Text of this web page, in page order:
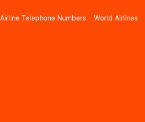
Airline Telephone Numbers World Airlines